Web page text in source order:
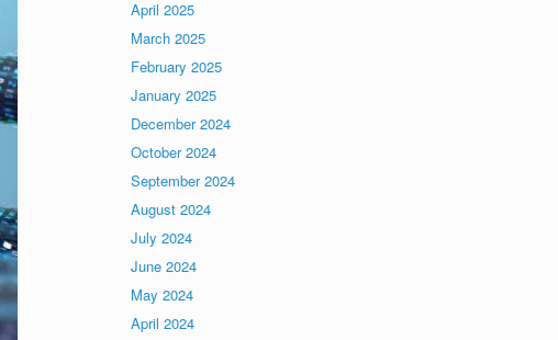
April 2025
March 2025
February 2025
January 2025
December 2024
October 2024
September 2024
August 2024
July 2024
June 2024
May 2024
April 2024